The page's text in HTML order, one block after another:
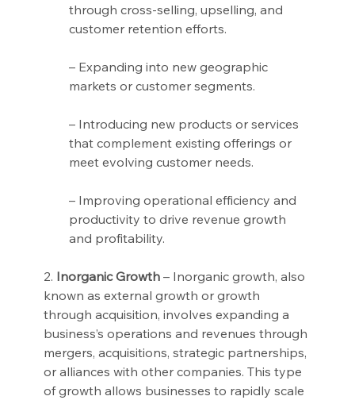
through cross-selling, upselling, and
customer retention efforts.
– Expanding into new geographic
markets or customer segments.
– Introducing new products or services
that complement existing offerings or
meet evolving customer needs.
– Improving operational efficiency and
productivity to drive revenue growth
and profitability.
2. Inorganic Growth – Inorganic growth, also
known as external growth or growth
through acquisition, involves expanding a
business’s operations and revenues through
mergers, acquisitions, strategic partnerships,
or alliances with other companies. This type
of growth allows businesses to rapidly scale